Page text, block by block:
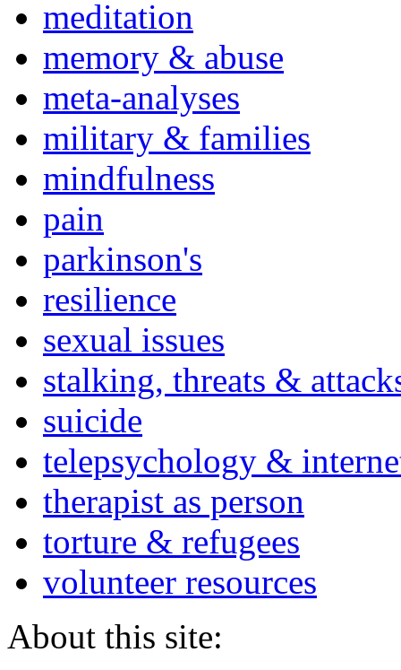
meditation
memory & abuse
meta-analyses
military & families
mindfulness
pain
parkinson's
resilience
sexual issues
stalking, threats &
suicide
telepsychology &
therapist as person
torture & refugees
volunteer resources
About this site: